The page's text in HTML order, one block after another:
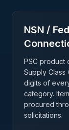
NSN /
PSC product
Supply Class
digits of
category.
procured
solicitations.